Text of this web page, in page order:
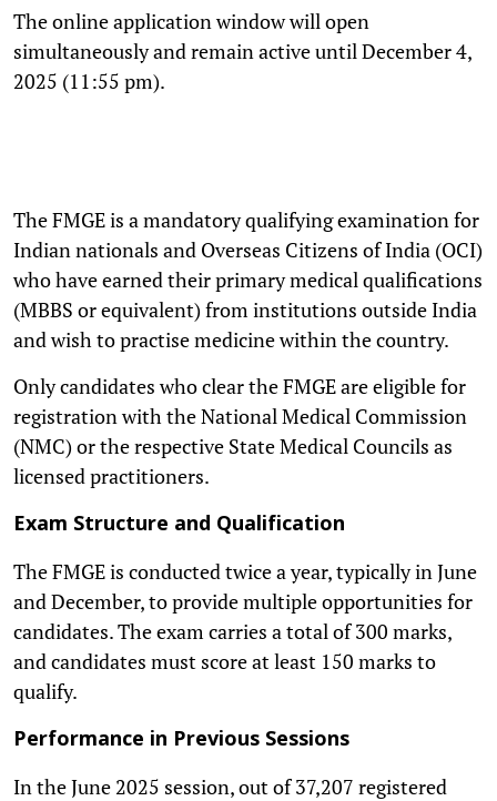
The online application window will open
simultaneously and remain active until December 4,
2025 (11:55 pm).
The FMGE is a mandatory qualifying examination for
Indian nationals and Overseas Citizens of India (OCI)
who have earned their primary medical qualifications
(MBBS or equivalent) from institutions outside India
and wish to practise medicine within the country.
Only candidates who clear the FMGE are eligible for
registration with the National Medical Commission
(NMC) or the respective State Medical Councils as
licensed practitioners.
Exam Structure and Qualification
The FMGE is conducted twice a year, typically in June
and December, to provide multiple opportunities for
candidates. The exam carries a total of 300 marks,
and candidates must score at least 150 marks to
qualify.
Performance in Previous Sessions
In the June 2025 session, out of 37,207 registered